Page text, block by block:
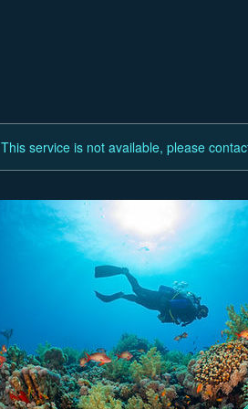
This service is not available, please